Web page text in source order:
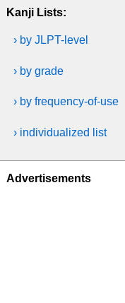
Kanji Lists:
› by JLPT-level
› by grade
› by frequency-of-use
› individualized list
Advertisements